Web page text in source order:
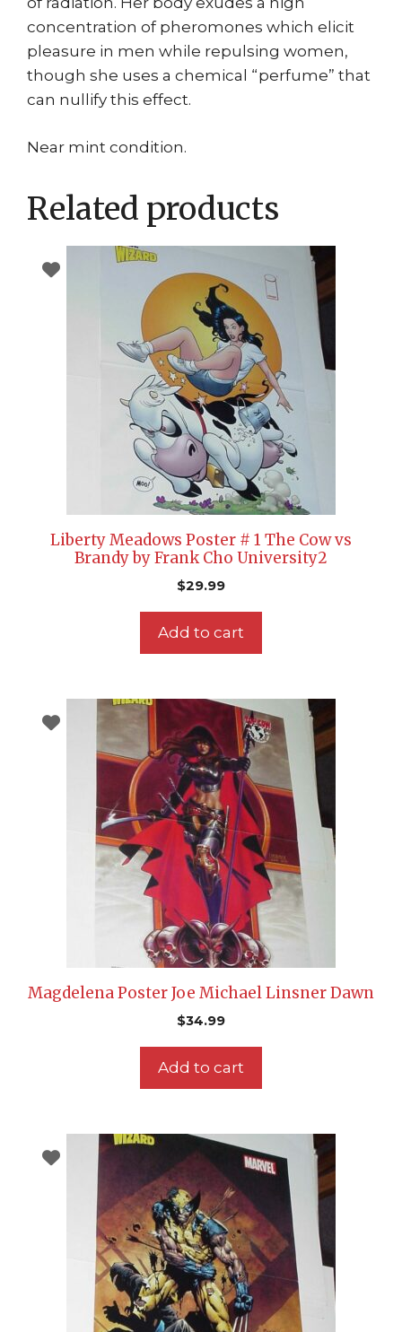
concentration of pheromones which elicit
pleasure in men while repulsing women,
though she uses a chemical “perfume” that
can nullify this effect.
Near mint condition.
Related products
Liberty Meadows Poster # 1 The Cow vs
Brandy by Frank Cho University2
$29.99
Add to cart
Magdelena Poster Joe Michael Linsner Dawn
$34.99
Add to cart